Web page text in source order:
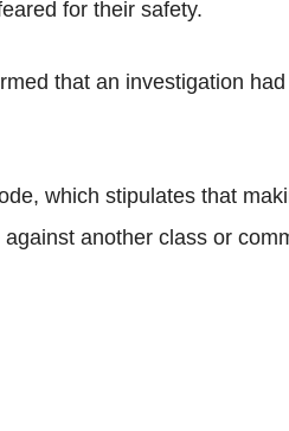
for their safety.
that an investigation
which stipulates that
another class or